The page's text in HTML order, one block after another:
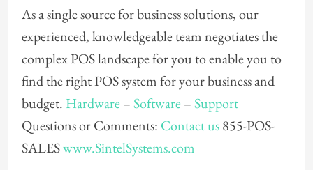
As a single source for business solutions, our
experienced, knowledgeable team negotiates the
complex POS landscape for you to enable you to
find the right POS system for your business and
budget. Hardware–Software–Support
Questions or Comments: Contact us855-POS-
SALESwww.SintelSystems.com